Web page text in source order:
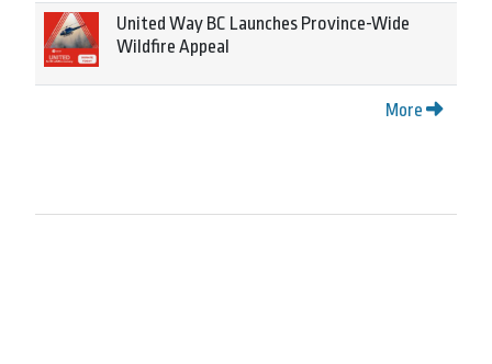
United Way BC Launches Province-Wide
Wildfire Appeal
More